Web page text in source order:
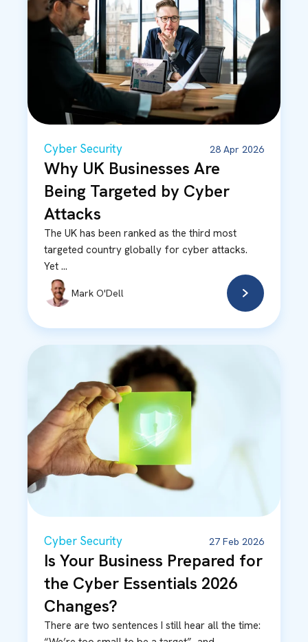
Cyber Security 28 Apr 2026
Why UK Businesses Are
Being Targeted by Cyber
Attacks
The UK has been ranked as the third most
targeted country globally for cyber attacks.
Yet ...
Mark O'Dell
Cyber Security 27 Feb 2026
Is Your Business Prepared for
the Cyber Essentials 2026
Changes?
There are two sentences I still hear all the time: